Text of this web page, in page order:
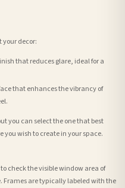
your decor:
that reduces glare, ideal for a
that enhances the vibrancy of
you can select the one that best
you wish to create in your space.
check the visible window area of
Frames are typically labeled with the